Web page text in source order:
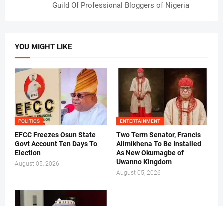
Guild Of Professional Bloggers of Nigeria
YOU MIGHT LIKE
POLITICS
EFCC Freezes Osun State
Govt Account Ten Days To
Election
August 05, 2026
ENTERTAINMENT
Two Term Senator, Francis
Alimikhena To Be Installed
As New Okumagbe of
Uwanno Kingdom
August 05, 2026